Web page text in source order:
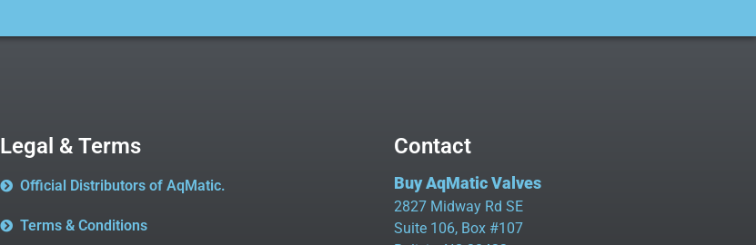
Legal & Terms
Official Distributors of AqMatic.
Terms & Conditions
Contact
Buy AqMatic Valves
2827 Midway Rd SE
Suite 106, Box #107